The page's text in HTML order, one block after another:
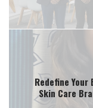
Redefine Your
Skin Care